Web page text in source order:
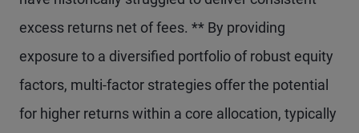
excess returns net of fees. ** By providing
exposure to a diversified portfolio of robust equity
factors, multi-factor strategies offer the potential
for higher returns within a core allocation, typically